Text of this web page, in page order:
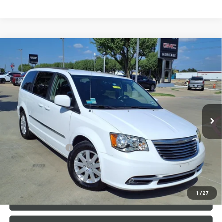
1 /27
USED 2014
CHRYSLER TOWN & COUNTRY
TOURING
VIN:2C4RC1BG3ER325835Stock:426226B
148,352 mi Ext.
$7,500
SALE PRICE
Less
Internet Price $7,500
Documentation Fee +$200
CLICK TO CALL
LOCK IN TODAY'S PRICE
Compare Vehicle